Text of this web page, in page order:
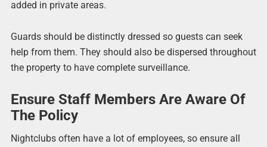
added in private areas.
Guards should be distinctly dressed so guests can seek
help from them. They should also be dispersed throughout
the property to have complete surveillance.
Ensure Staff Members Are Aware Of
The Policy
Nightclubs often have a lot of employees, so ensure all